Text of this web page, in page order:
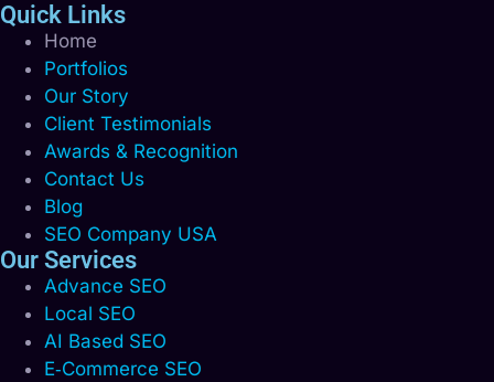
Quick Links
Home
Portfolios
Our Story
Client Testimonials
Awards & Recognition
Contact Us
Blog
SEO Company USA
Our Services
Advance SEO
Local SEO
AI Based SEO
E‑Commerce SEO